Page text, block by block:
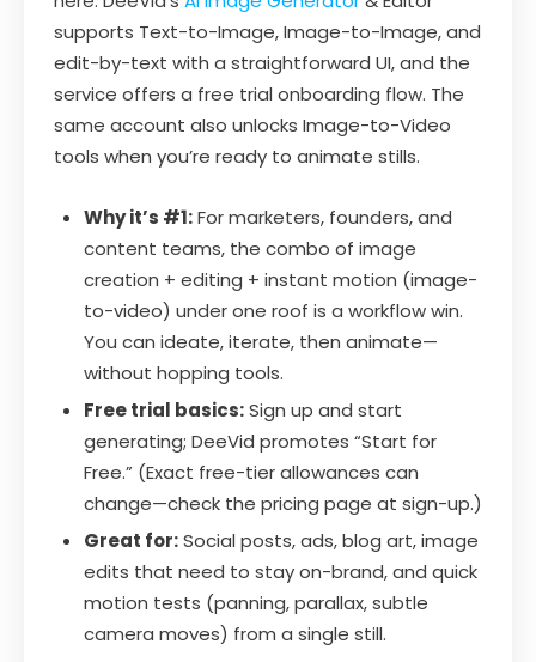
supports Text-to-Image, Image-to-Image, and
edit-by-text with a straightforward UI, and the
service offers a free trial onboarding flow. The
same account also unlocks Image-to-Video
tools when you’re ready to animate stills.
Why it’s #1:For marketers, founders, and
content teams, the combo of image
creation + editing + instant motion (image-
to-video) under one roof is a workflow win.
You can ideate, iterate, then animate—
without hopping tools.
Free trial basics:Sign up and start
generating; DeeVid promotes “Start for
Free.” (Exact free-tier allowances can
change—check the pricing page at sign-up.)
Great for:Social posts, ads, blog art, image
edits that need to stay on-brand, and quick
motion tests (panning, parallax, subtle
camera moves) from a single still.